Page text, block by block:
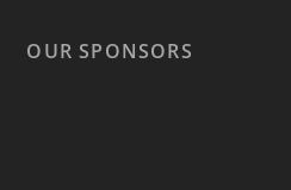
OUR SPONSORS